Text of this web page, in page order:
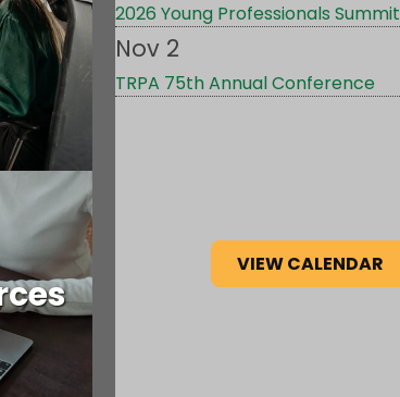
2026 Young Professionals Summit
Nov 2
TRPA 75th Annual Conference
VIEW CALENDAR